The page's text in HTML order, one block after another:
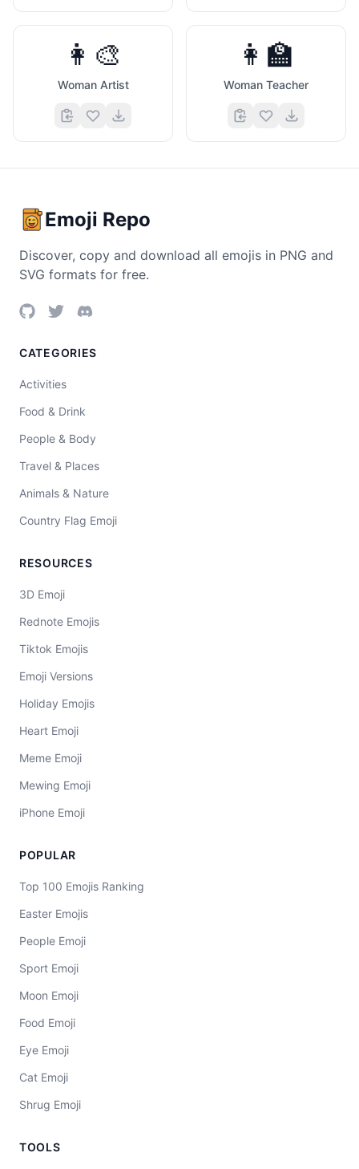
👩‍🎨
Woman Artist
👩‍🏫
Woman Teacher
Emoji Repo
Discover, copy and download all emojis in PNG and
SVG formats for free.
CATEGORIES
Activities
Food & Drink
People & Body
Travel & Places
Animals & Nature
Country Flag Emoji
RESOURCES
3D Emoji
Rednote Emojis
Tiktok Emojis
Emoji Versions
Holiday Emojis
Heart Emoji
Meme Emoji
Mewing Emoji
iPhone Emoji
POPULAR
Top 100 Emojis Ranking
Easter Emojis
People Emoji
Sport Emoji
Moon Emoji
Food Emoji
Eye Emoji
Cat Emoji
Shrug Emoji
TOOLS